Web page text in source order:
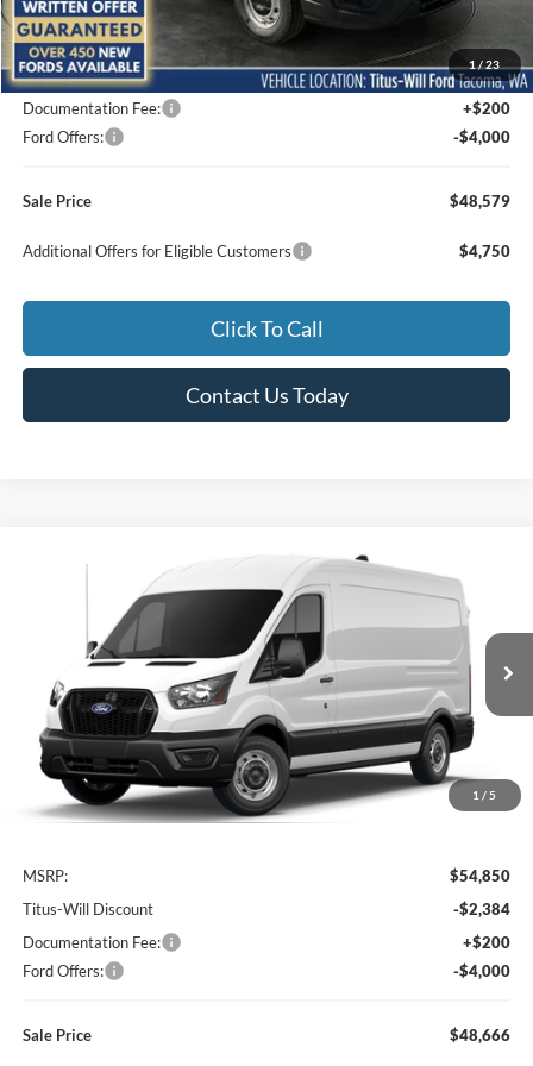
1/23
MSRP:
$54,755
Titus-Will Discount
-$2,376
Documentation Fee:
+$200
Ford Offers:
-$4,000
Sale Price $48,579
Additional Offers for Eligible Customers $4,750
Click To Call
Contact Us Today
1 / 5
Ford Transit-250
Special Offer
Price Drop
Titus-Will Ford
1FTBR1C88TKB32390Stock:F60803Model:R1C
In Stock Ext. Int.
BUY FINANCE
$6,184
SAVINGS
$48,666
SALE PRICE
Less
MSRP:
$54,850
Titus-Will Discount
-$2,384
Documentation Fee:
+$200
Ford Offers:
-$4,000
Sale Price $48,666